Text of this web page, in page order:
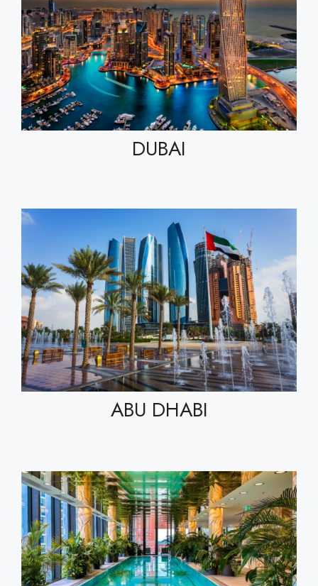
DUBAI
ABU DHABI